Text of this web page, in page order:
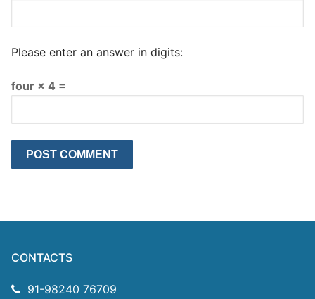
Please enter an answer in digits:
four × 4 =
CONTACTS
91-98240 76709